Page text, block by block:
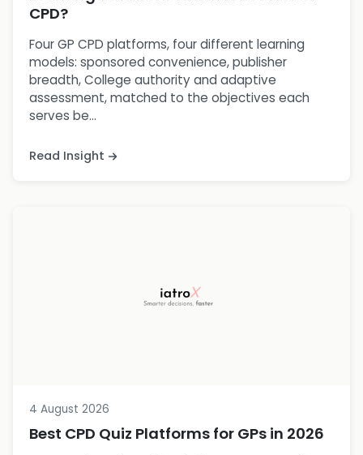
CPD?
Four GP CPD platforms, four different learning
models: sponsored convenience, publisher
breadth, College authority and adaptive
assessment, matched to the objectives each
serves be...
Read Insight
4 August 2026
Best CPD Quiz Platforms for GPs in 2026